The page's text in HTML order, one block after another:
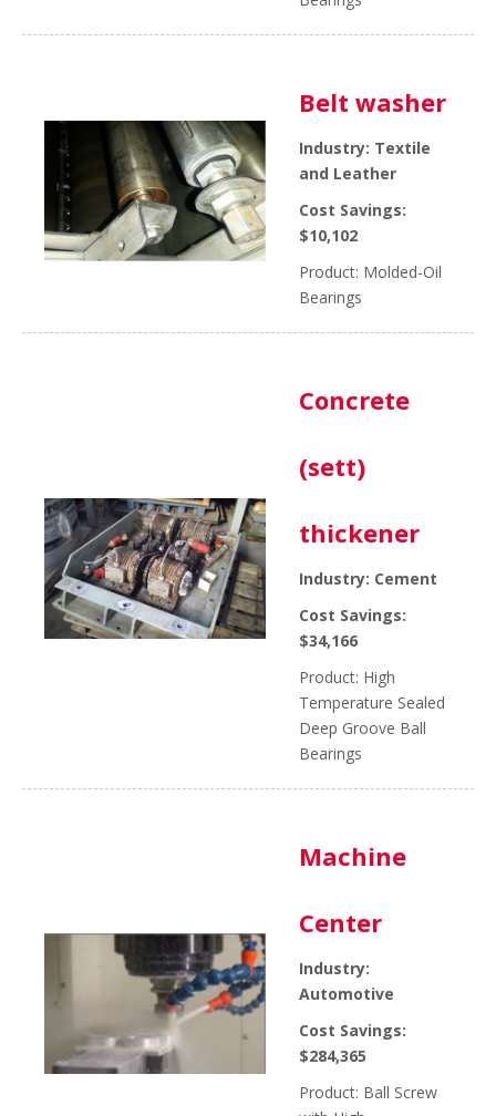
Belt washer
Industry: Textile
and Leather
Cost Savings:
$10,102
Product: Molded-Oil
Bearings
Concrete
(sett)
thickener
Industry: Cement
Cost Savings:
$34,166
Product: High
Temperature Sealed
Deep Groove Ball
Bearings
Machine
Center
Industry:
Automotive
Cost Savings:
$284,365
Product: Ball Screw